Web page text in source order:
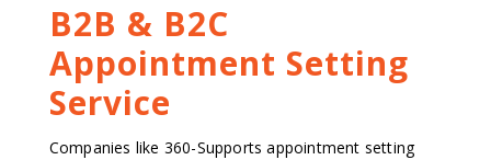
B2B & B2C
Appointment Setting
Service
Companies like 360-Supports appointment setting